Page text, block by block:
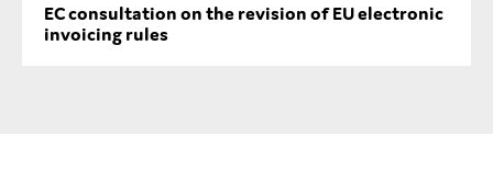
EC consultation on the revision of EU electronic
invoicing rules